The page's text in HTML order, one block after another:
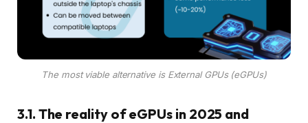
The most viable alternative is External GPUs (eGPUs)
3.1. The reality of eGPUs in 2025 and